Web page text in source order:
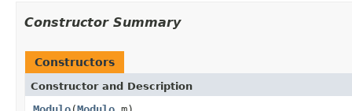
Constructor Summary
Constructors
Constructor and Description